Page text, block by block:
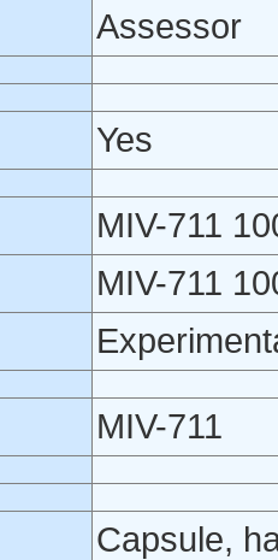
Assessor
Yes
MIV-711
MIV-711
MIV-711
Capsule,